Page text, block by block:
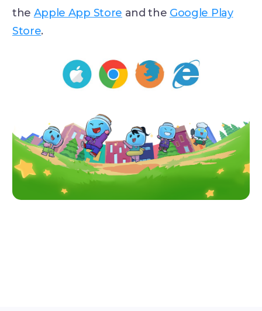
the Apple App Store and the Google Play
Store.